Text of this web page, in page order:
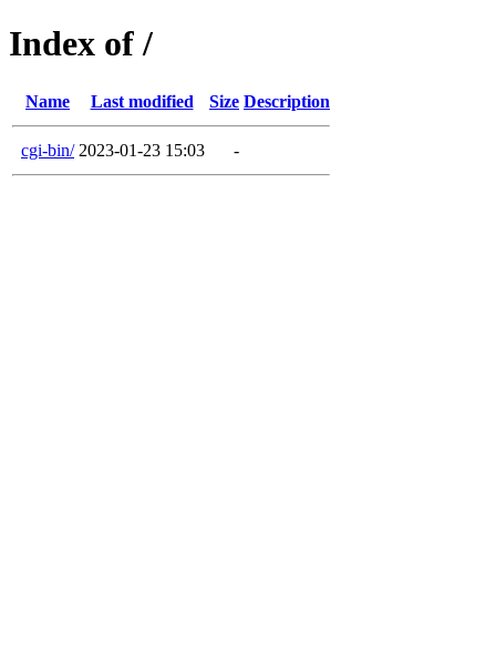
Index of /
Name Last modified Size Description
cgi-bin/ 2023-01-23 15:03 -